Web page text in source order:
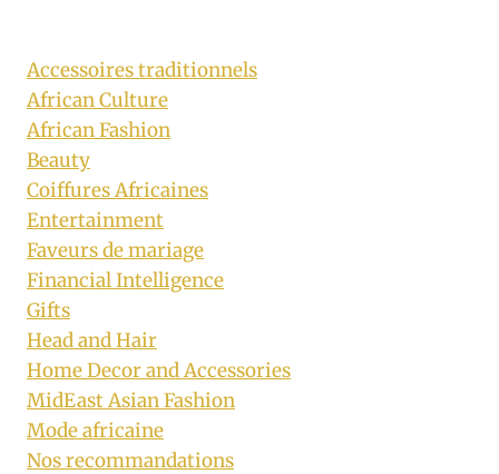
Accessoires traditionnels
African Culture
African Fashion
Beauty
Coiffures Africaines
Entertainment
Faveurs de mariage
Financial Intelligence
Gifts
Head and Hair
Home Decor and Accessories
MidEast Asian Fashion
Mode africaine
Nos recommandations